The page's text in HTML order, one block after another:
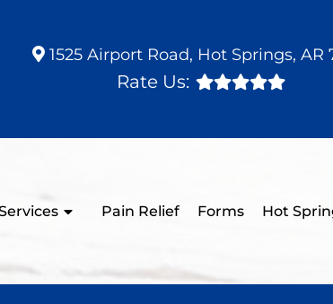
1525 Airport Road, Hot Springs, AR
Rate Us:
Pain Relief Forms Hot